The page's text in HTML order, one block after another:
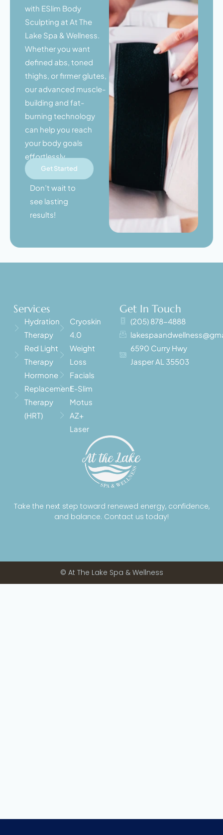
with ESlim Body
Sculpting at At The
Lake Spa & Wellness.
Whether you want
defined abs, toned
thighs, or firmer glutes,
our advanced muscle-
building and fat-
burning technology
can help you reach
your body goals
effortlessly.
Get Started
Don’t wait to
see lasting
results!
Take the next step toward renewed energy, confidence,
and balance. Contact us today!
Services
Hydration
Therapy
Red Light
Therapy
Hormone
Replacement
Therapy
(HRT)
Cryoskin
4.0
Weight
Loss
Facials
E-Slim
Motus
AZ+
Laser
Get In Touch
(205) 878-4888
6590 Curry Hwy
Jasper AL 35503
© At The Lake Spa & Wellness